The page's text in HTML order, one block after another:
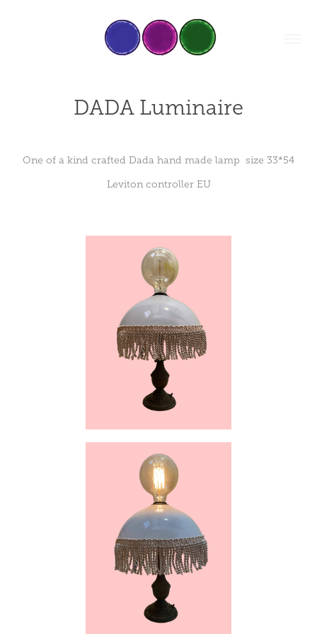
DADA Luminaire
One of a kind crafted Dada hand made lamp size 33*54
Leviton controller EU